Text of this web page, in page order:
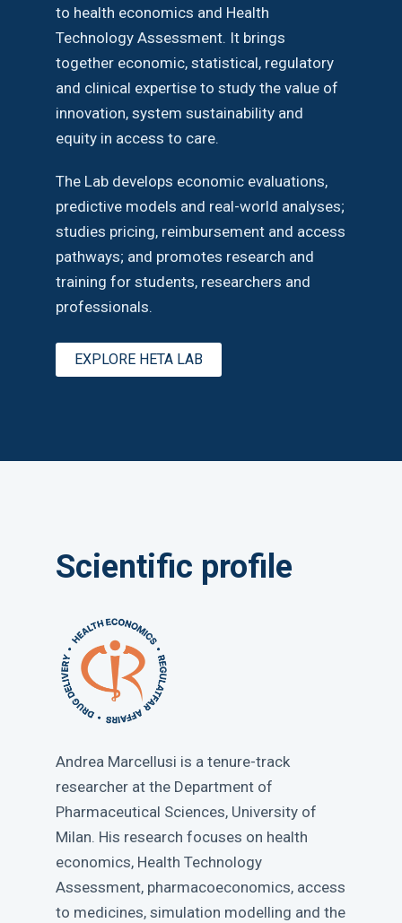
to health economics and Health
Technology Assessment. It brings
together economic, statistical, regulatory
and clinical expertise to study the value of
innovation, system sustainability and
equity in access to care.
The Lab develops economic evaluations,
predictive models and real-world analyses;
studies pricing, reimbursement and access
pathways; and promotes research and
training for students, researchers and
professionals.
EXPLORE HETA LAB
Scientific profile
Andrea Marcellusi is a tenure-track
researcher at the Department of
Pharmaceutical Sciences, University of
Milan. His research focuses on health
economics, Health Technology
Assessment, pharmacoeconomics, access
to medicines, simulation modelling and the